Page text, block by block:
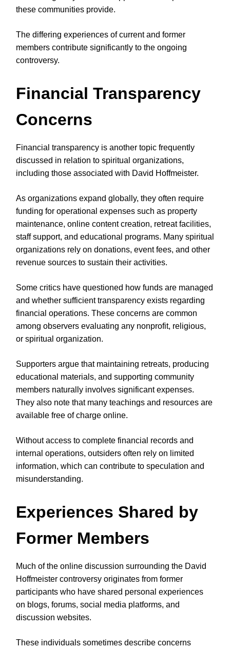
these communities provide.
The differing experiences of current and former
members contribute significantly to the ongoing
controversy.
Financial Transparency
Concerns
Financial transparency is another topic frequently
discussed in relation to spiritual organizations,
including those associated with David Hoffmeister.
As organizations expand globally, they often require
funding for operational expenses such as property
maintenance, online content creation, retreat facilities,
staff support, and educational programs. Many spiritual
organizations rely on donations, event fees, and other
revenue sources to sustain their activities.
Some critics have questioned how funds are managed
and whether sufficient transparency exists regarding
financial operations. These concerns are common
among observers evaluating any nonprofit, religious,
or spiritual organization.
Supporters argue that maintaining retreats, producing
educational materials, and supporting community
members naturally involves significant expenses.
They also note that many teachings and resources are
available free of charge online.
Without access to complete financial records and
internal operations, outsiders often rely on limited
information, which can contribute to speculation and
misunderstanding.
Experiences Shared by
Former Members
Much of the online discussion surrounding the David
Hoffmeister controversy originates from former
participants who have shared personal experiences
on blogs, forums, social media platforms, and
discussion websites.
These individuals sometimes describe concerns